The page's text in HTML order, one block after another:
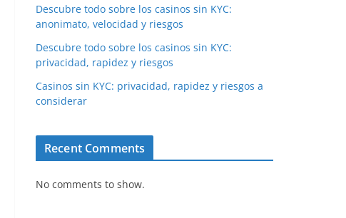
Descubre todo sobre los casinos sin KYC:
anonimato, velocidad y riesgos
Descubre todo sobre los casinos sin KYC:
privacidad, rapidez y riesgos
Casinos sin KYC: privacidad, rapidez y riesgos a
considerar
Recent Comments
No comments to show.